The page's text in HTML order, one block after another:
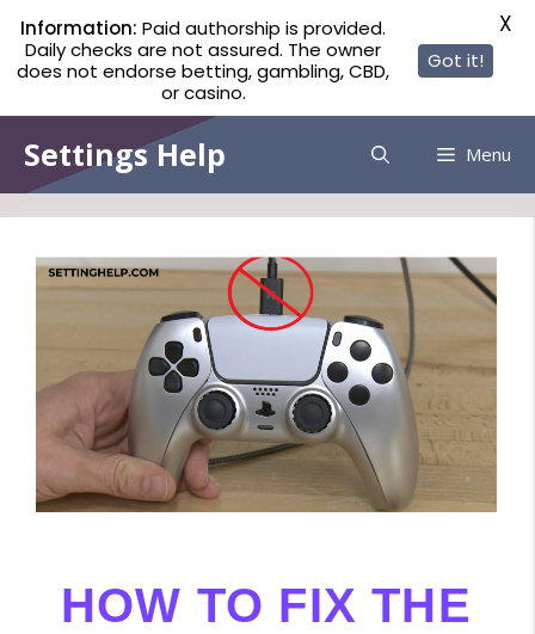
content
Settings Help Menu
HOW TO FIX THE
Information: Paid authorship is provided.
Daily checks are not assured. The owner
does not endorse betting, gambling, CBD,
or casino.
Got it!
X